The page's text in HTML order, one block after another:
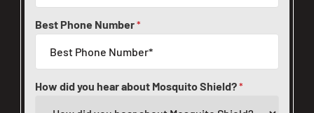
Best Phone Number*
How did you hear about Mosquito Shield?*